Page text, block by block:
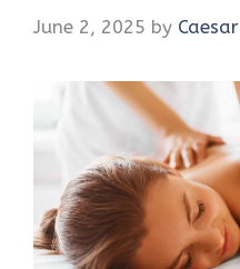
June 2, 2025 by Caesar